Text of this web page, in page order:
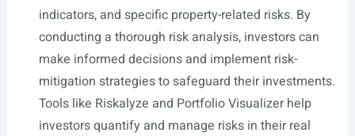
indicators, and specific property-related risks. By
conducting a thorough risk analysis, investors can
make informed decisions and implement risk-
mitigation strategies to safeguard their investments.
Tools like Riskalyze and Portfolio Visualizer help
investors quantify and manage risks in their real